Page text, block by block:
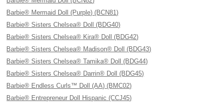
Barbie® Mermaid Doll (Purple) (BCN81)
Barbie® Sisters Chelsea® Doll (BDG40)
Barbie® Sisters Chelsea® Kira® Doll (BDG42)
Barbie® Sisters Chelsea® Madison® Doll (BDG43)
Barbie® Sisters Chelsea® Tamika® Doll (BDG44)
Barbie® Sisters Chelsea® Darrin® Doll (BDG45)
Barbie® Endless Curls™ Doll (AA) (BMC02)
Barbie® Entrepreneur Doll Hispanic (CCJ45)